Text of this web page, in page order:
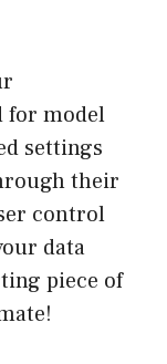
for model
settings
their
control
data
piece of